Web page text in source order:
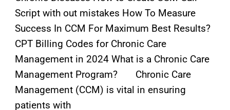
Script with out mistakes How To Measure
Success In CCM For Maximum Best Results?
CPT Billing Codes for Chronic Care
Management in 2024 What is a Chronic Care
Management Program? Chronic Care
Management (CCM) is vital in ensuring
patients with